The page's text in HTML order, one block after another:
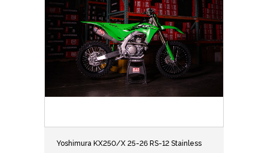
Yoshimura KX250/X 25-26 RS-12 Stainless